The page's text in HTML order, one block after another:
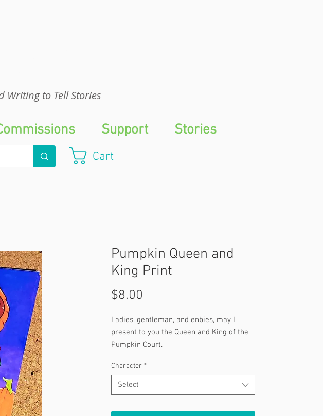
Writing to Tell Stories
Cart
Pumpkin Queen and
King Print
$8.00
Ladies, gentleman, and enbies, may I
present to you the Queen and King of the
Pumpkin Court.
Character *
Select
Support Stories